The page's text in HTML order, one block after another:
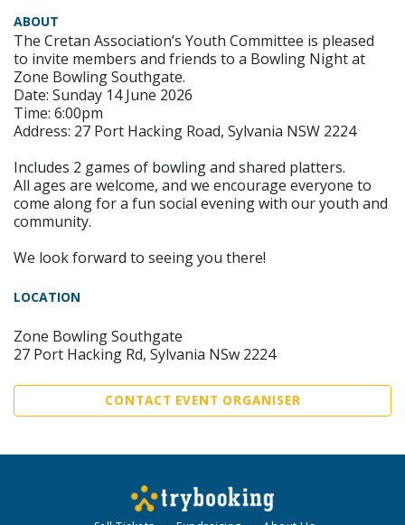
ABOUT
The Cretan Association’s Youth Committee is pleased
to invite members and friends to a Bowling Night at
Zone Bowling Southgate.
Date: Sunday 14 June 2026
Time: 6:00pm
Address: 27 Port Hacking Road, Sylvania NSW 2224
Includes 2 games of bowling and shared platters.
All ages are welcome, and we encourage everyone to
come along for a fun social evening with our youth and
community.
We look forward to seeing you there!
LOCATION
Zone Bowling Southgate
27 Port Hacking Rd, Sylvania NSw 2224
CONTACT EVENT ORGANISER